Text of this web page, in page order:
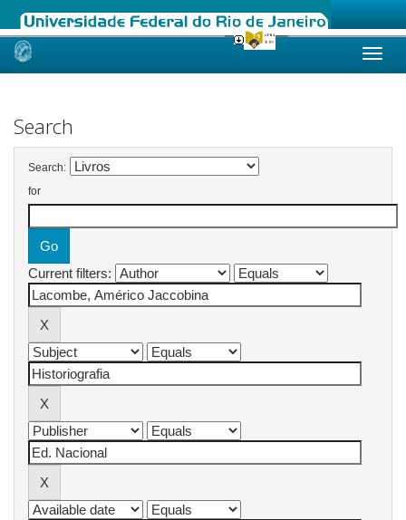
Skip
Search
Search:
for
Current filters: